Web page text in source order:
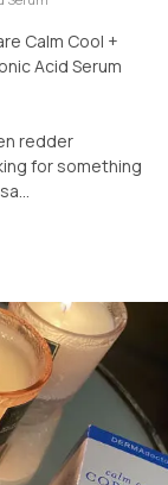
Calm Cool +
Acid Serum
redder
for something